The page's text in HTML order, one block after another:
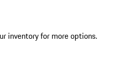
inventory for more options.